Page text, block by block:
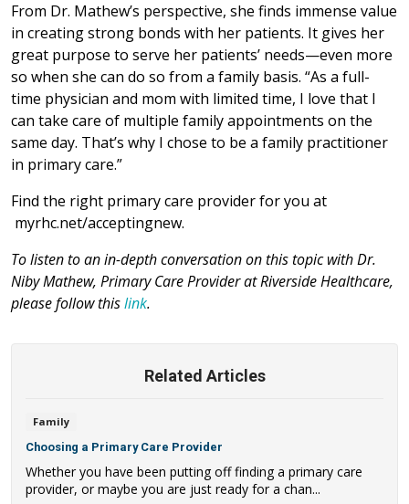
From Dr. Mathew’s perspective, she finds immense value
in creating strong bonds with her patients. It gives her
great purpose to serve her patients’ needs—even more
so when she can do so from a family basis. “As a full-
time physician and mom with limited time, I love that I
can take care of multiple family appointments on the
same day. That’s why I chose to be a family practitioner
in primary care.”
Find the right primary care provider for you at
myrhc.net/acceptingnew.
To listen to an in-depth conversation on this topic with Dr.
Niby Mathew, Primary Care Provider at Riverside Healthcare,
please follow thislink.
Related Articles
Family
Choosing a Primary Care Provider
Whether you have been putting off finding a primary care
provider, or maybe you are just ready for a chan...